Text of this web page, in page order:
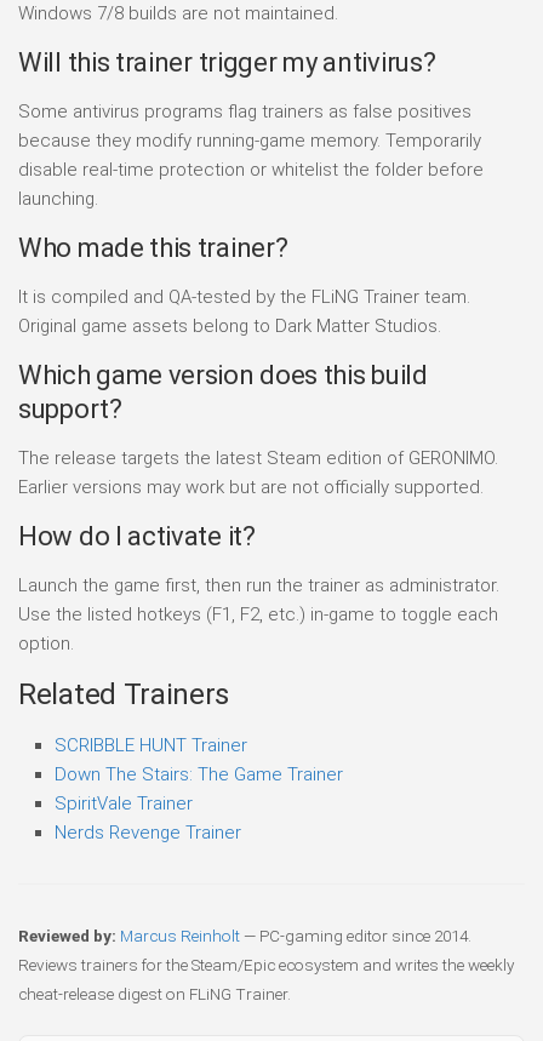
Windows 7/8 builds are not maintained.
Will this trainer trigger my antivirus?
Some antivirus programs flag trainers as false positives
because they modify running-game memory. Temporarily
disable real-time protection or whitelist the folder before
launching.
Who made this trainer?
It is compiled and QA-tested by the FLiNG Trainer team.
Original game assets belong to Dark Matter Studios.
Which game version does this build
support?
The release targets the latest Steam edition of GERONIMO.
Earlier versions may work but are not officially supported.
How do I activate it?
Launch the game first, then run the trainer as administrator.
Use the listed hotkeys (F1, F2, etc.) in-game to toggle each
option.
Related Trainers
SCRIBBLE HUNT Trainer
Down The Stairs: The Game Trainer
SpiritVale Trainer
Nerds Revenge Trainer
Reviewed by: Marcus Reinholt — PC-gaming editor since 2014.
Reviews trainers for the Steam/Epic ecosystem and writes the weekly
cheat-release digest on FLiNG Trainer.